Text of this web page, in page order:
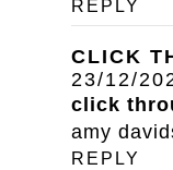
REPLY
CLICK
23/12/
click
amy
REPLY